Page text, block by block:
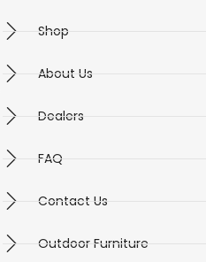
Shop
About Us
Dealers
FAQ
Contact Us
Outdoor Furniture